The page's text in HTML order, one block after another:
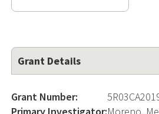
Grant Details
Grant Number:
Primary Investigator:Moreno,